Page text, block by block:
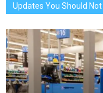
Updates You Should Not